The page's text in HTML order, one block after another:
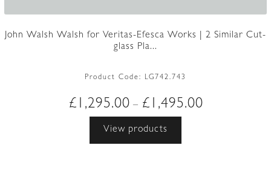
John Walsh Walsh for Veritas-Efesca Works | 2 Similar Cut-
glass Pla...
Product Code: LG742.743
£ 1,295.00 – £ 1,495.00Price
View products